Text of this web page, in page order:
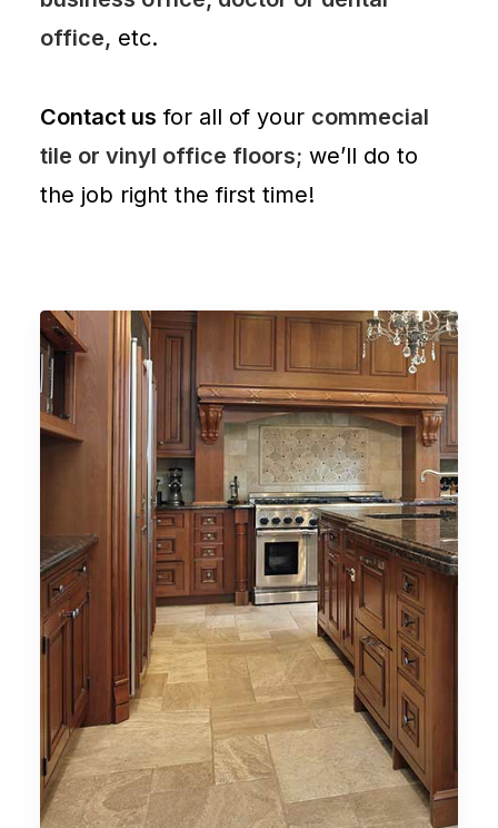
office, etc.
Contact us for all of your commecial
tile or vinyl office floors; we’ll do to
the job right the first time!